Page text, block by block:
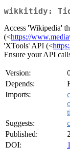
wikkitidy:
Access 'Wikipedia'
(<https://
'XTools' API (<
Ensure your API
Version:
Depends:
Imports:
Suggests:
Published:
DOI: